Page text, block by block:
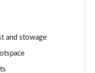
and stowage